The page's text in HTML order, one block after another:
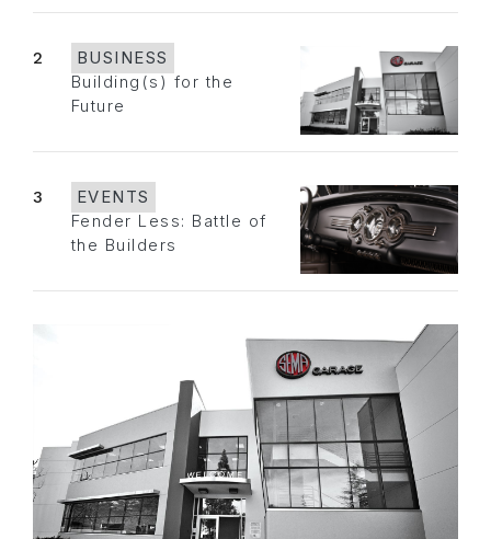
2
BUSINESS
Building(s) for the
Future
3
EVENTS
Fender Less: Battle of
the Builders